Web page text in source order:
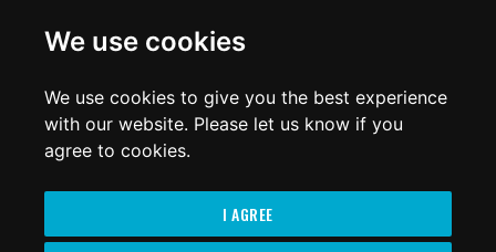
We use cookies
We use cookies to give you the best experience
with our website. Please let us know if you
agree to cookies.
I AGREE